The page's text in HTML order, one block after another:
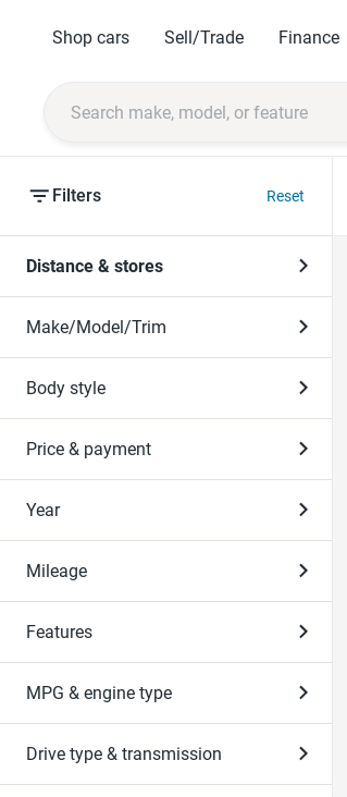
Shop cars Sell/Trade Finance
Filters Reset
Distance & stores
Make/Model/Trim
Body style
Price & payment
Year
Mileage
Features
MPG & engine type
Drive type & transmission